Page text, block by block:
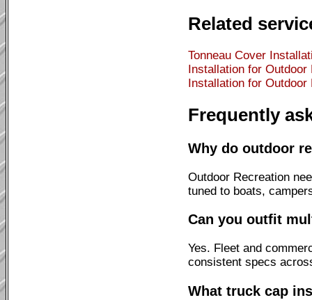
Related
Tonneau Cover
Installation for Outdoor
Installation for Outdoor
Frequently
Why do outdoor
Outdoor Recreation
tuned to boats,
Can you outfit
Yes. Fleet and
consistent specs
What truck cap